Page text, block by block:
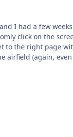
click on the
(again, even